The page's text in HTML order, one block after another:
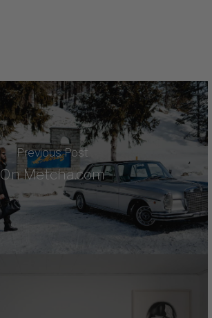
Previous Post
On Metcha.com